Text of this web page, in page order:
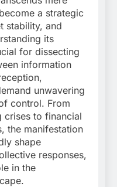
a strategic
stability, and
its
for dissecting
information
unwavering
control. From
crises to financial
the manifestation
shape
responses,
in the